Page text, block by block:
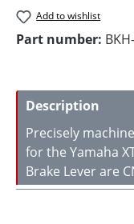
Add to wishlist
Part number:
Description
Precisely
for the Yamaha
Brake Lever are